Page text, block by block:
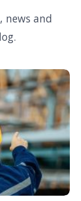
news and